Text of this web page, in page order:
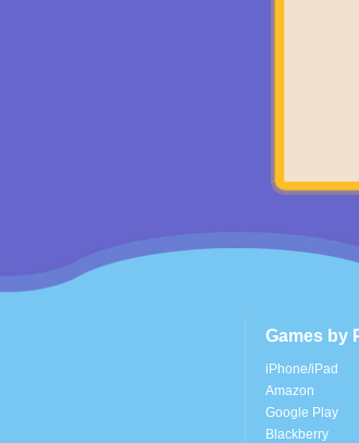
Games by
iPhone/iPad
Amazon
Google Play
Blackberry